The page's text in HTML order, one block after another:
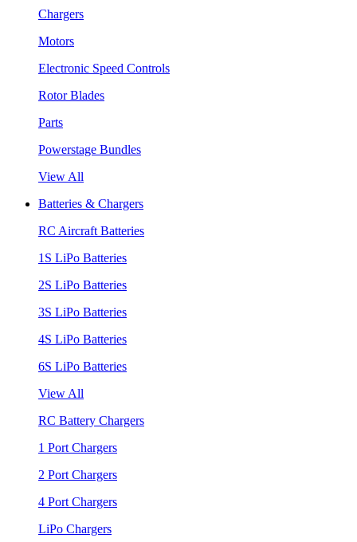
Chargers
Motors
Electronic Speed Controls
Rotor Blades
Parts
Powerstage Bundles
View All
Batteries & Chargers
RC Aircraft Batteries
1S LiPo Batteries
2S LiPo Batteries
3S LiPo Batteries
4S LiPo Batteries
6S LiPo Batteries
View All
RC Battery Chargers
1 Port Chargers
2 Port Chargers
4 Port Chargers
LiPo Chargers